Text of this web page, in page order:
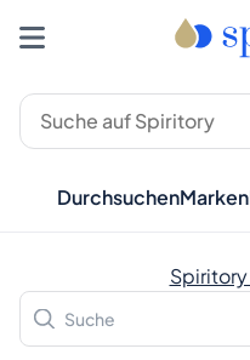
DurchsuchenMarken